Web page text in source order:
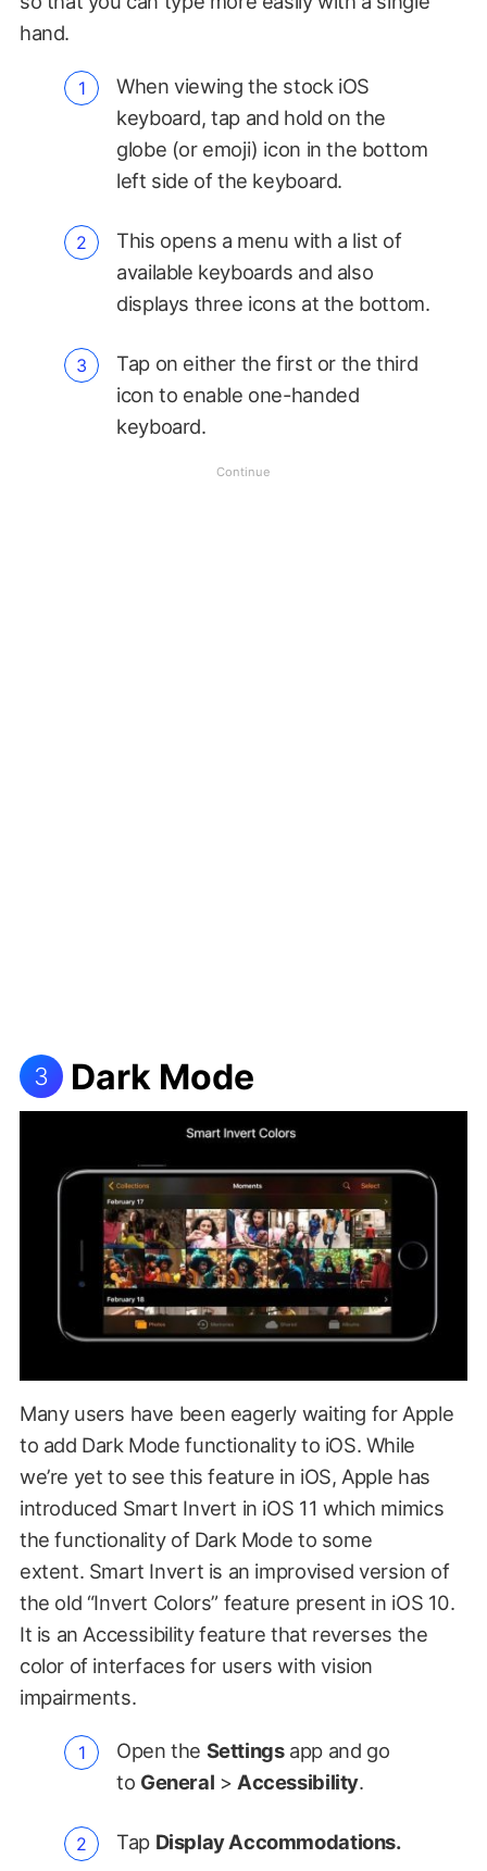
hand.
When viewing the stock iOS
keyboard, tap and hold on the
globe (or emoji) icon in the bottom
left side of the keyboard.
This opens a menu with a list of
available keyboards and also
displays three icons at the bottom.
Tap on either the first or the third
icon to enable one-handed
keyboard.
3 Dark Mode
Many users have been eagerly waiting for Apple
to add Dark Mode functionality to iOS. While
we’re yet to see this feature in iOS, Apple has
introduced Smart Invert in iOS 11 which mimics
the functionality of Dark Mode to some
extent. Smart Invert is an improvised version of
the old “Invert Colors” feature present in iOS 10.
It is an Accessibility feature that reverses the
color of interfaces for users with vision
impairments.
Open the Settingsapp and go
to General > Accessibility.
Tap Display Accommodations.